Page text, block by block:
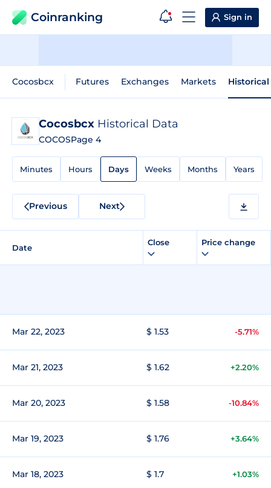
Coinranking Sign in
Cocosbcx Futures Exchanges Markets
Cocosbcx Historical Data
COCOSPage 4
Minutes Hours Days Weeks Months Years
Previous Next
Date
Close Price change
Mar 22, 2023 $ 1.53 -5.71%
Mar 21, 2023 $ 1.62 +2.20%
Mar 20, 2023 $ 1.58 -10.84%
Mar 19, 2023 $ 1.76 +3.64%
Mar 18, 2023 $ 1.7 +1.03%